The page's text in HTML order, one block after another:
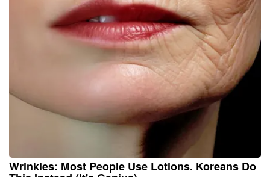
Wrinkles: Most People Use Lotions. Koreans Do